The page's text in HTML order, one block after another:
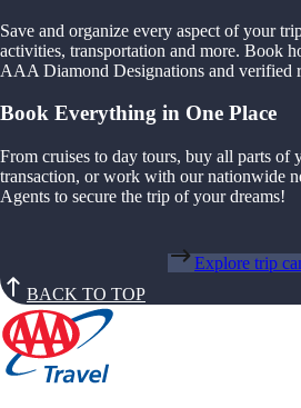
Save and organize every aspect of your
activities, transportation and more. Book
AAA Diamond Designations and verified
Book Everything in One Place
From cruises to day tours, buy all parts of
transaction, or work with our nationwide
Agents to secure the trip of your dreams!
Explore trip
BACK TO TOP